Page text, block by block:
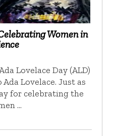
Women in
Lovelace Day (ALD)
Lovelace. Just as
for celebrating the
…